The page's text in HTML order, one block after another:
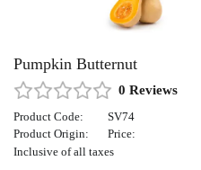
Pumpkin Butternut
0 Reviews
Product Code:
SV74
Product Origin:
Price:
Inclusive of all taxes